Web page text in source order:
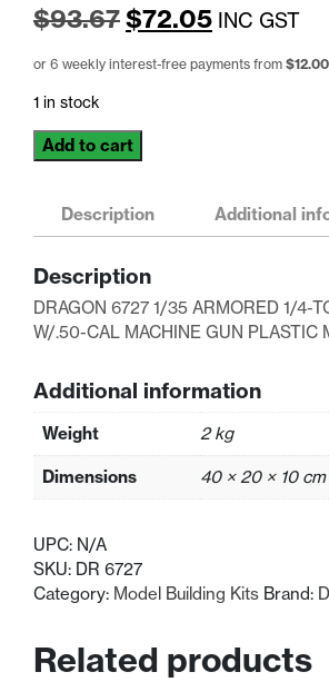
$93.67Original
price
$93.67.
$72.05Current
price
INC GST
or 6 weekly interest-free payments from $12.00
1 in stock
DRAGON
6727
ARMORED
1/4-
4X4
TRUCK
W/.50-
MACHINE
GUN
PLASTIC
MODEL
KIT
Add to cart
Description Additional
Description
DRAGON 6727 1/35 ARMORED 1/4-
W/.50-CAL MACHINE GUN PLASTIC
Additional information
Weight 2 kg
Dimensions 40 × 20 × 10 cm
UPC: N/A
SKU: DR 6727
Category: Model Building Kits Brand:
Related products